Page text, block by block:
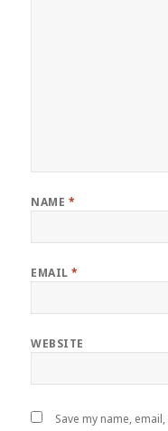
NAME *
EMAIL*
WEBSITE
Save my name,